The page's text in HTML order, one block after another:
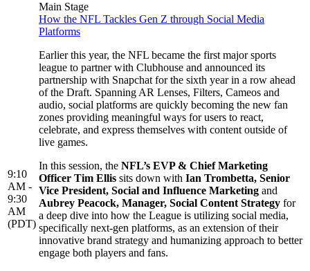
9:10
AM -
9:30
AM
(PDT)
Main Stage
How the NFL Tackles Gen Z through Social Media
Platforms
Earlier this year, the NFL became the first major sports
league to partner with Clubhouse and announced its
partnership with Snapchat for the sixth year in a row ahead
of the Draft. Spanning AR Lenses, Filters, Cameos and
audio, social platforms are quickly becoming the new fan
zones providing meaningful ways for users to react,
celebrate, and express themselves with content outside of
live games.
In this session, the NFL’s EVP & Chief Marketing
Officer Tim Ellis sits down with Ian Trombetta, Senior
Vice President, Social and Influence Marketing and
Aubrey Peacock, Manager, Social Content Strategy for
a deep dive into how the League is utilizing social media,
specifically next-gen platforms, as an extension of their
innovative brand strategy and humanizing approach to better
engage both players and fans.